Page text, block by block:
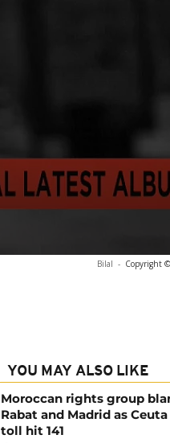
Bilal - Copyright
YOU MAY ALSO LIKE
Moroccan rights group
Rabat and Madrid as
toll hit 141